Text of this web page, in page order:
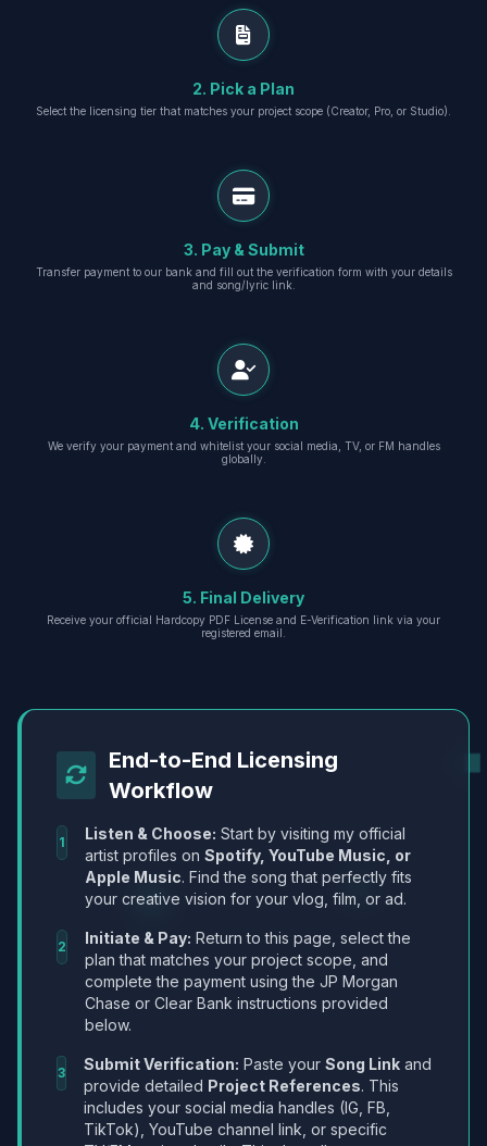
2. Pick a Plan
Select the licensing tier that matches your project scope (Creator, Pro, or Studio).
3. Pay & Submit
Transfer payment to our bank and fill out the verification form with your details
and song/lyric link.
4. Verification
We verify your payment and whitelist your social media, TV, or FM handles
globally.
5. Final Delivery
Receive your official Hardcopy PDF License and E-Verification link via your
registered email.
End-to-End Licensing
Workflow
1 Listen & Choose: Start by visiting my official
artist profiles on Spotify, YouTube Music, or
Apple Music. Find the song that perfectly fits
your creative vision for your vlog, film, or ad.
2 Initiate & Pay: Return to this page, select the
plan that matches your project scope, and
complete the payment using the JP Morgan
Chase or Clear Bank instructions provided
below.
3 Submit Verification: Paste your Song Link and
provide detailed Project References. This
includes your social media handles (IG, FB,
TikTok), YouTube channel link, or specific